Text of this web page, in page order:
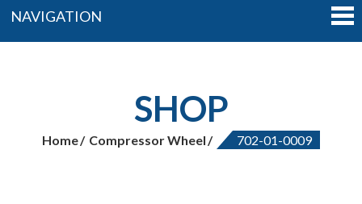
NAVIGATION
SHOP
Home Compressor Wheel 702-01-0009